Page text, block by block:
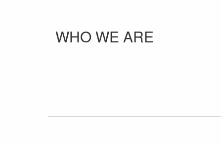
WHO WE ARE